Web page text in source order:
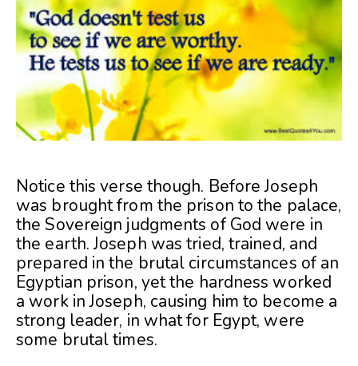
Notice this verse though. Before Joseph
was brought from the prison to the palace,
the Sovereign judgments of God were in
the earth. Joseph was tried, trained, and
prepared in the brutal circumstances of an
Egyptian prison, yet the hardness worked
a work in Joseph, causing him to become a
strong leader, in what for Egypt, were
some brutal times.